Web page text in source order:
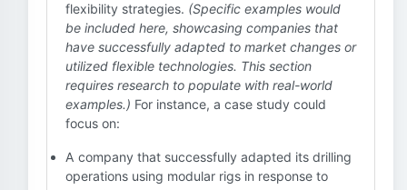
flexibility strategies. (Specific examples would
be included here, showcasing companies that
have successfully adapted to market changes or
utilized flexible technologies. This section
requires research to populate with real-world
examples.) For instance, a case study could
focus on:
A company that successfully adapted its drilling
operations using modular rigs in response to